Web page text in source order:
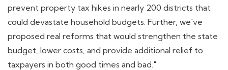
prevent property tax hikes in nearly 200 districts that
could devastate household budgets. Further, we've
proposed real reforms that would strengthen the state
budget, lower costs, and provide additional relief to
taxpayers in both good times and bad."